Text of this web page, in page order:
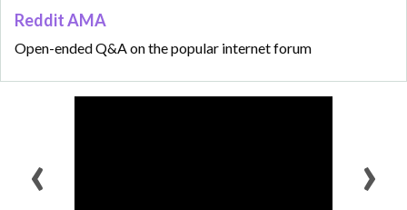
Reddit AMA
Open-ended Q&A on the popular internet forum
‹ ›